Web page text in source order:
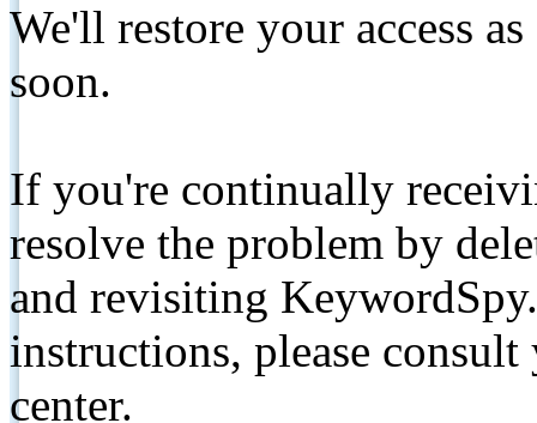
We'll restore your access
soon.
If you're continually
resolve the problem by
and revisiting
instructions, please
center.